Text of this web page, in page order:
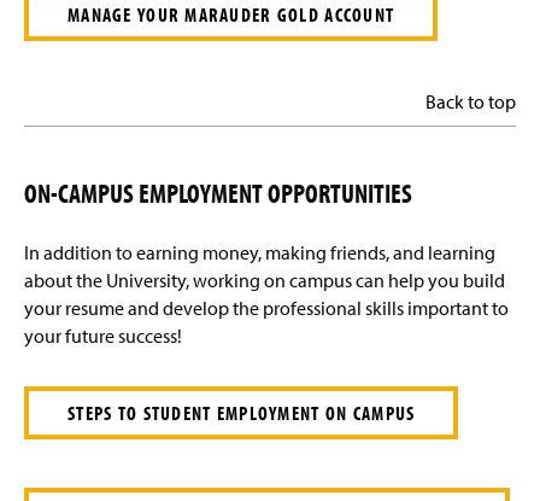
MANAGE YOUR MARAUDER GOLD ACCOUNT
Back to top
ON-CAMPUS EMPLOYMENT OPPORTUNITIES
In addition to earning money, making friends, and learning
about the University, working on campus can help you build
your resume and develop the professional skills important to
your future success!
STEPS TO STUDENT EMPLOYMENT ON CAMPUS